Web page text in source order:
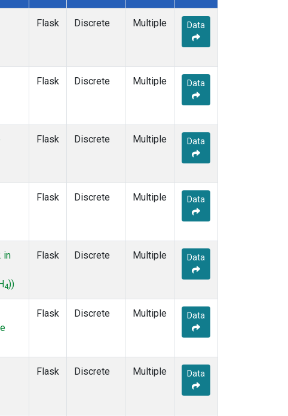
Flask Discrete Multiple Data
Flask Discrete Multiple Data
Flask Discrete Multiple Data
Flask Discrete Multiple Data
in
4))
Flask Discrete Multiple Data
Flask Discrete Multiple Data
Flask Discrete Multiple Data